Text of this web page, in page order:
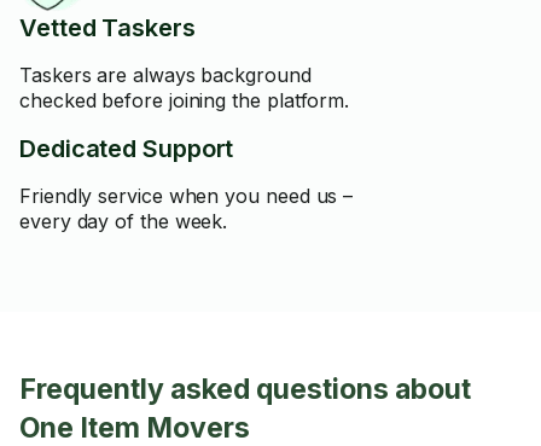
Vetted Taskers
Taskers are always background
checked before joining the platform.
Dedicated Support
Friendly service when you need us –
every day of the week.
Frequently asked questions about
One Item Movers